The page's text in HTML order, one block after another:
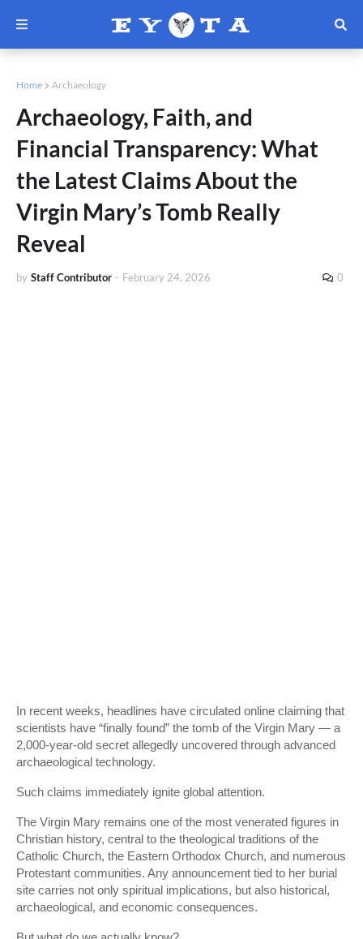
Home Archaeology
Archaeology, Faith, and
Financial Transparency: What
the Latest Claims About the
Virgin Mary’s Tomb Really
Reveal
by Staff Contributor - February 24, 2026 0
In recent weeks, headlines have circulated online claiming that
scientists have “finally found” the tomb of the Virgin Mary — a
2,000-year-old secret allegedly uncovered through advanced
archaeological technology.
Such claims immediately ignite global attention.
The Virgin Mary remains one of the most venerated figures in
Christian history, central to the theological traditions of the
Catholic Church, the Eastern Orthodox Church, and numerous
Protestant communities. Any announcement tied to her burial
site carries not only spiritual implications, but also historical,
archaeological, and economic consequences.